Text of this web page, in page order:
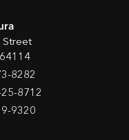
Street
64114
8282
8712
9320